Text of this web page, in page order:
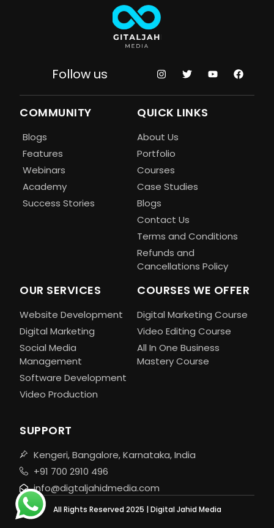
Follow us
COMMUNITY
Blogs
Features
Webinars
Academy
Success Stories
QUICK LINKS
About Us
Portfolio
Courses
Case Studies
Blogs
Contact Us
Terms and Conditions
Refunds and
Cancellations Policy
OUR SERVICES
Website Development
Digital Marketing
Social Media
Management
Software Development
Video Production
COURSES WE OFFER
Digital Marketing Course
Video Editing Course
All In One Business
Mastery Course
SUPPORT
Kengeri, Bangalore, Karnataka, India
+91 700 2910 496
info@digtaljahidmedia.com
All Rights Reserved 2025 | Digital Jahid Media